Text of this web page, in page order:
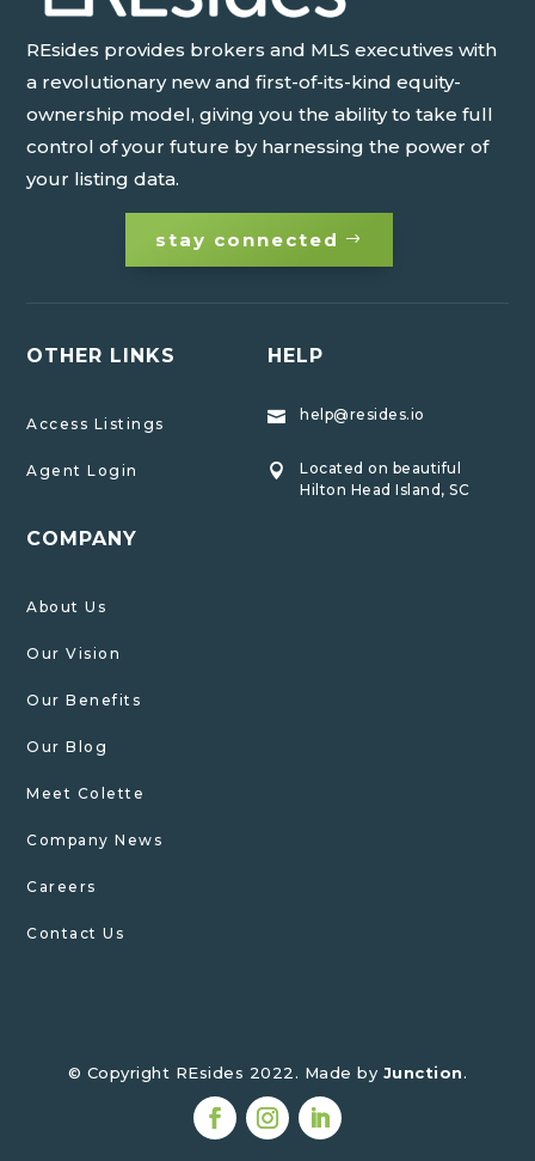
REsides provides brokers and MLS executives with
a revolutionary new and first-of-its-kind equity-
ownership model, giving you the ability to take full
control of your future by harnessing the power of
your listing data.
stay connected
OTHER LINKS
Access Listings
Agent Login
COMPANY
About Us
Our Vision
Our Benefits
Our Blog
Meet Colette
Company News
Careers
Contact Us
HELP
 help@resides.io

Located on beautiful
Hilton Head Island, SC
© Copyright REsides 2022. Made by Junction.